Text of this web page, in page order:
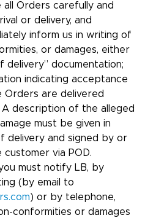
all Orders carefully and
or delivery, and
inform us in writing of
or damages, either
documentation;
indicating acceptance
Orders are delivered
A description of the alleged
must be given in
delivery and signed by or
via POD.
must notify LB, by
(by email to
) or by telephone,
conformities or damages